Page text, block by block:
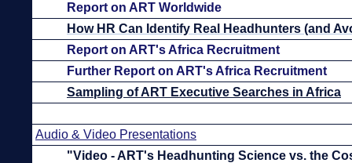
Report on ART Worldwide
How HR Can Identify Real Headhunters (and
Report on ART's Africa Recruitment
Further Report on ART's Africa Recruitment
Sampling of ART Executive Searches in Africa
Audio & Video Presentations
"Video - ART's Headhunting Science vs. the